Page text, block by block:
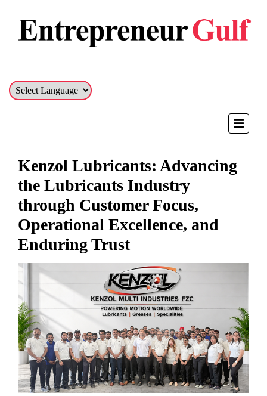
Kenzol Lubricants: Advancing
the Lubricants Industry
through Customer Focus,
Operational Excellence, and
Enduring Trust